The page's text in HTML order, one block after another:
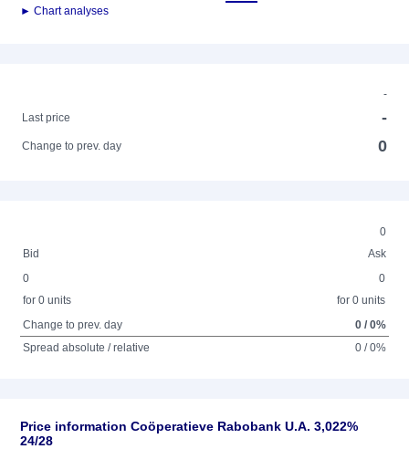
► Chart analyses
-
Last price
-
Change to prev. day 0
0
Bid
Ask
0
for 0 units
0
for 0 units
Change to prev. day
0 / 0%
Spread absolute / relative
0 / 0%
Price information Coöperatieve Rabobank U.A. 3,022%
24/28